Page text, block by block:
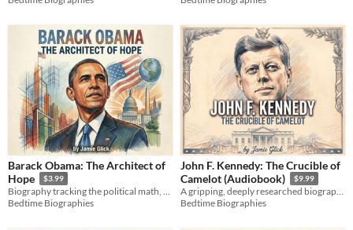
Barack Obama: The Architect of
Hope
$3.99
Biography tracking the political math, campaigns, and legacy of the 44th president from Hawaii to the White House.
Bedtime Biographies
John F. Kennedy: The Crucible of
Camelot (Audiobook)
$9.99
A gripping, deeply researched biography exploring the raw human grit, secret pain, and strategy behind JFK.
Bedtime Biographies